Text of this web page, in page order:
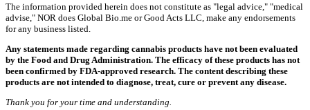
The information provided herein does not constitute as "legal advice," "medical
advise," NOR does Global Bio.me or Good Acts LLC, make any endorsements
for any business listed.
Any statements made regarding cannabis products have not been evaluated
by the Food and Drug Administration. The efficacy of these products has not
been confirmed by FDA-approved research. The content describing these
products are not intended to diagnose, treat, cure or prevent any disease.
Thank you for your time and understanding.